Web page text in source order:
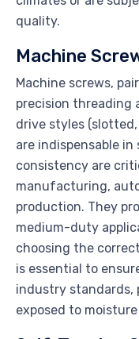
quality.
Machine
Machine screws,
precision threading
drive styles
are indispensable
consistency are
manufacturing,
production. They
medium-duty
choosing the
is essential to
industry standards,
exposed to